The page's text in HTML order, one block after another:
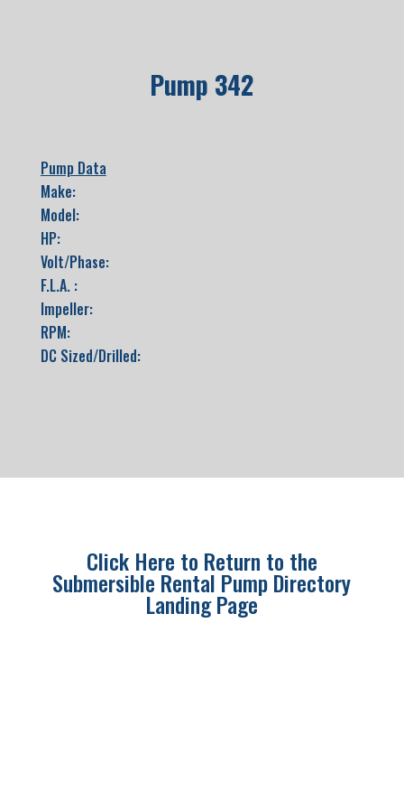
Pump 342
Pump Data
Make:
Model:
HP:
Volt/Phase:
F.L.A. :
Impeller:
RPM:
DC Sized/Drilled:
Click Here to Return to the
Submersible Rental Pump Directory
Landing Page